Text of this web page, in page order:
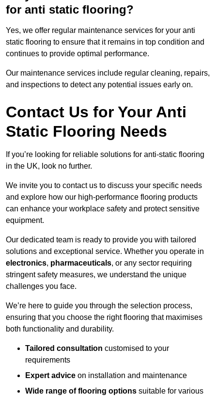
for anti static flooring?
Yes, we offer regular maintenance services for your anti
static flooring to ensure that it remains in top condition and
continues to provide optimal performance.
Our maintenance services include regular cleaning, repairs,
and inspections to detect any potential issues early on.
Contact Us for Your Anti
Static Flooring Needs
If you’re looking for reliable solutions for anti-static flooring
in the UK, look no further.
We invite you to contact us to discuss your specific needs
and explore how our high-performance flooring products
can enhance your workplace safety and protect sensitive
equipment.
Our dedicated team is ready to provide you with tailored
solutions and exceptional service. Whether you operate in
electronics, pharmaceuticals, or any sector requiring
stringent safety measures, we understand the unique
challenges you face.
We’re here to guide you through the selection process,
ensuring that you choose the right flooring that maximises
both functionality and durability.
Tailored consultation customised to your
requirements
Expert advice on installation and maintenance
Wide range of flooring options suitable for various